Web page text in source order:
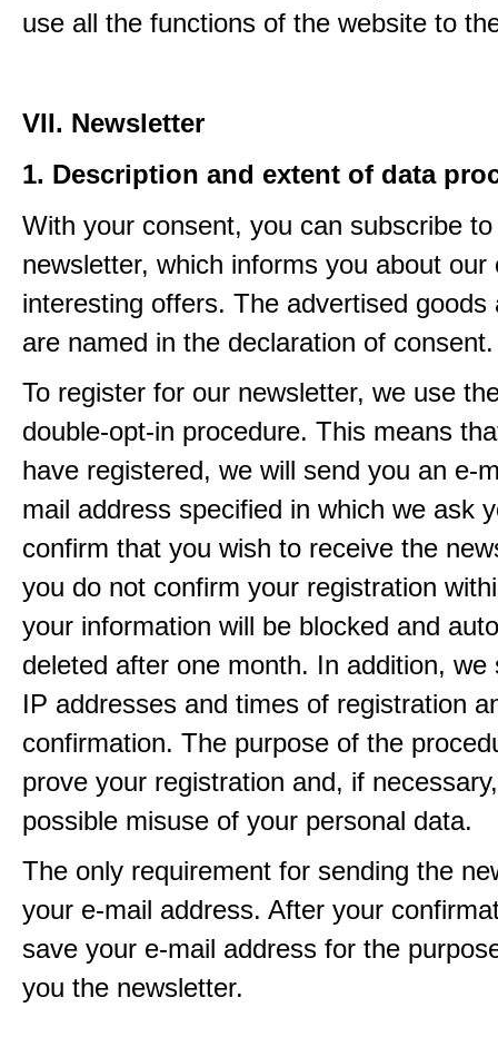
use all the functions of the website to
VII. Newsletter
1. Description and extent of data
With your consent, you can subscribe
newsletter, which informs you about our
interesting offers. The advertised goods
are named in the declaration of consent.
To register for our newsletter, we use
double-opt-in procedure. This means
have registered, we will send you an e-
mail address specified in which we ask
confirm that you wish to receive the
you do not confirm your registration
your information will be blocked and
deleted after one month. In addition, we
IP addresses and times of registration
confirmation. The purpose of the
prove your registration and, if
possible misuse of your personal data.
The only requirement for sending the
your e-mail address. After your
save your e-mail address for the
you the newsletter.